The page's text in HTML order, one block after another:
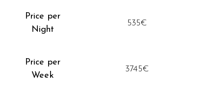
Price per
Night
535€
Price per
Week
3745€